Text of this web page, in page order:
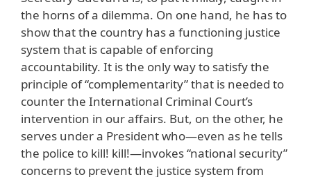
the horns of a dilemma. On one hand, he has to
show that the country has a functioning justice
system that is capable of enforcing
accountability. It is the only way to satisfy the
principle of “complementarity” that is needed to
counter the International Criminal Court’s
intervention in our affairs. But, on the other, he
serves under a President who—even as he tells
the police to kill! kill!—invokes “national security”
concerns to prevent the justice system from